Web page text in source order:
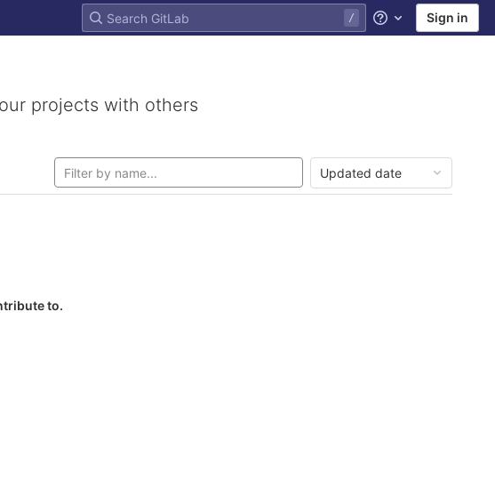
Help Sign in
projects with others
Updated date
to.